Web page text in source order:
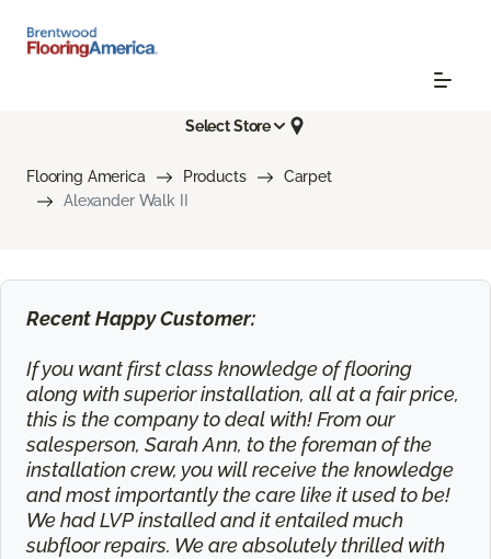
Select Store
Flooring America Products
Carpet
Alexander Walk II
Recent Happy Customer:
If you want first class knowledge of flooring
along with superior installation, all at a fair price,
this is the company to deal with! From our
salesperson, Sarah Ann, to the foreman of the
installation crew, you will receive the knowledge
and most importantly the care like it used to be!
We had LVP installed and it entailed much
subfloor repairs. We are absolutely thrilled with